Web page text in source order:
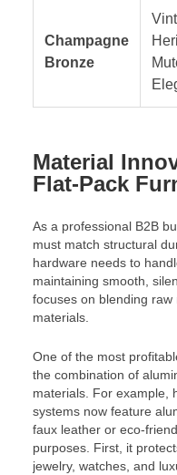
Champagne
Bronze
Material
Flat-Pack
As a professional B2B
must match structural
hardware needs to
maintaining smooth,
focuses on blending
materials.
One of the most
the combination of
materials. For example,
systems now feature
faux leather or eco-
purposes. First, it
jewelry, watches, and